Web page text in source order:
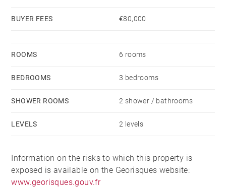
BUYER FEES €80,000
ROOMS 6 rooms
BEDROOMS 3 bedrooms
SHOWER ROOMS 2 shower / bathrooms
LEVELS 2 levels
Information on the risks to which this property is
exposed is available on the Georisques website:
www.georisques.gouv.fr